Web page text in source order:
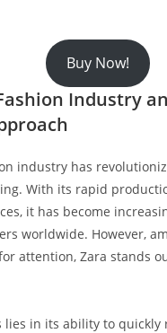
Buy Now!
Industry
industry has
With its rapid
it has become
worldwide. However,
attention, Zara stands
lies in its ability to